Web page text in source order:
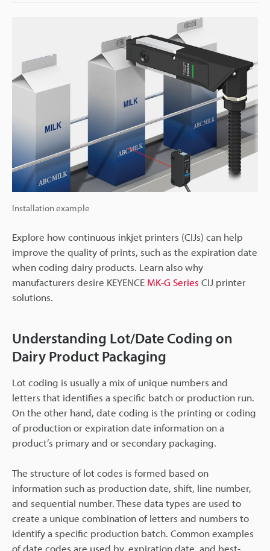
Installation example
Explore how continuous inkjet printers (CIJs) can help
improve the quality of prints, such as the expiration date
when coding dairy products. Learn also why
manufacturers desire KEYENCE MK-G Series CIJ printer
solutions.
Understanding Lot/Date Coding on
Dairy Product Packaging
Lot coding is usually a mix of unique numbers and
letters that identifies a specific batch or production run.
On the other hand, date coding is the printing or coding
of production or expiration date information on a
product’s primary and or secondary packaging.
The structure of lot codes is formed based on
information such as production date, shift, line number,
and sequential number. These data types are used to
create a unique combination of letters and numbers to
identify a specific production batch. Common examples
of date codes are used by, expiration date, and best-